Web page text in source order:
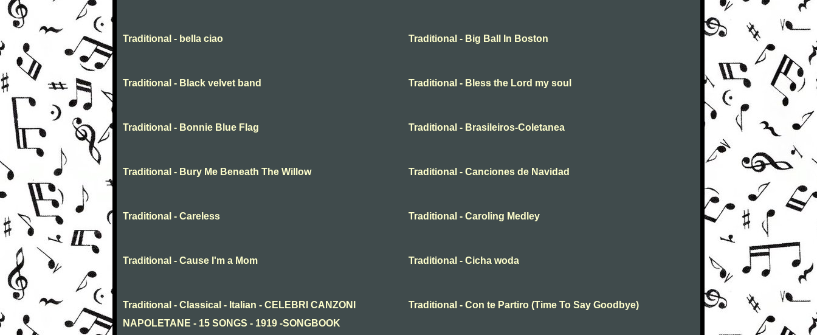
Traditional - bella ciao Traditional - Big Ball In Boston
Traditional - Black velvet band Traditional - Bless the Lord my soul
Traditional - Bonnie Blue Flag Traditional - Brasileiros-Coletanea
Traditional - Bury Me Beneath The Willow Traditional - Canciones de Navidad
Traditional - Careless Traditional - Caroling Medley
Traditional - Cause I'm a Mom Traditional - Cicha woda
Traditional - Classical - Italian - CELEBRI CANZONI
NAPOLETANE - 15 SONGS - 1919 -SONGBOOK
Traditional - Con te Partiro (Time To Say Goodbye)